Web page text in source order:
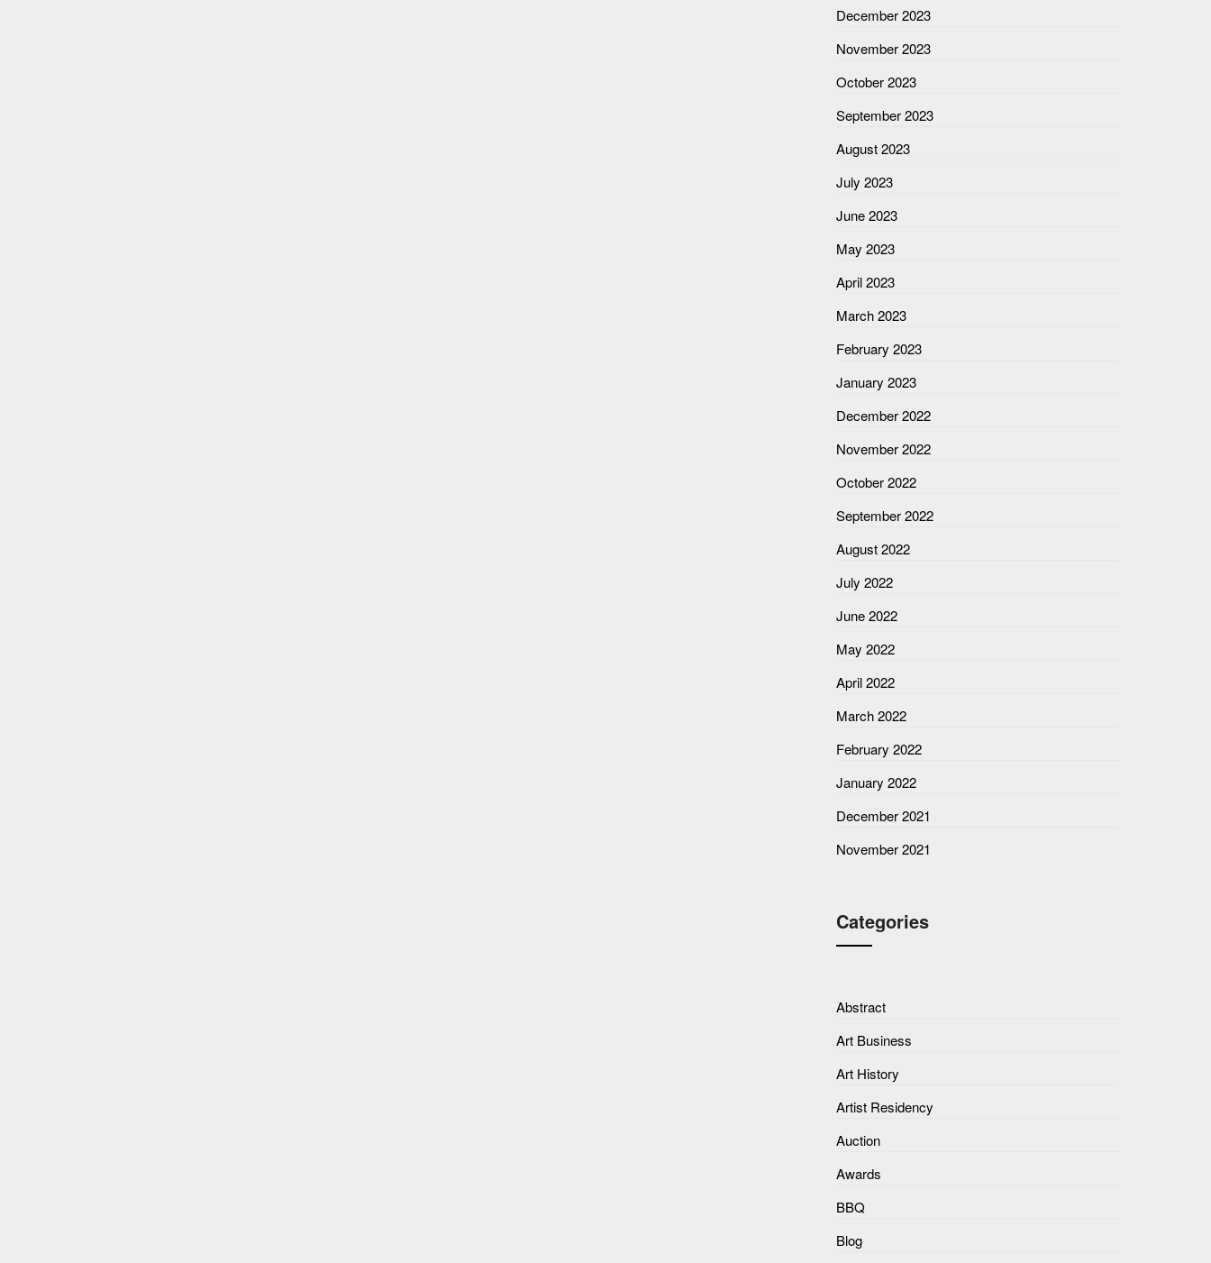
December 2023
November 2023
October 2023
September 2023
August 2023
July 2023
June 2023
May 2023
April 2023
March 2023
February 2023
January 2023
December 2022
November 2022
October 2022
September 2022
August 2022
July 2022
June 2022
May 2022
April 2022
March 2022
February 2022
January 2022
December 2021
November 2021
Categories
Abstract
Art Business
Art History
Artist Residency
Auction
Awards
BBQ
Blog